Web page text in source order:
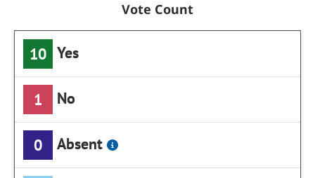
Vote Count
10 Yes
1 No
0 Absent